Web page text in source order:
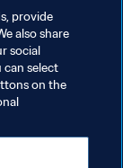
provide
also share
social
can select
on the